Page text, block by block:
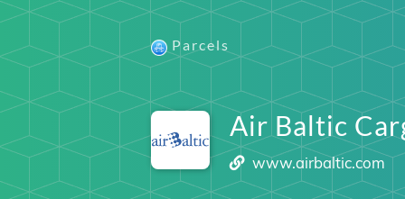
Parcels
Air Baltic
www.airbaltic.com